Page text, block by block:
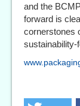
and the
forward is
cornerstones
sustainability-